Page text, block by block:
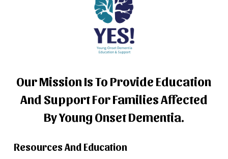
Our Mission Is To Provide Education
And Support For Families Affected
By Young Onset Dementia.
Resources And Education